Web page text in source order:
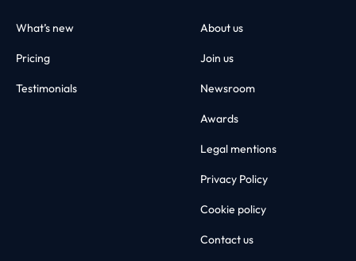
What’s new
Pricing
Testimonials
About us
Join us
Newsroom
Awards
Legal mentions
Privacy Policy
Cookie policy
Contact us